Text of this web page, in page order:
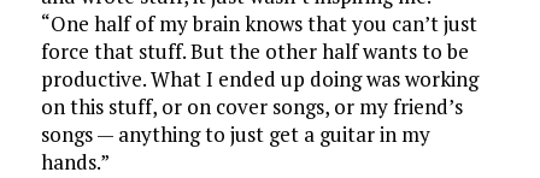
“One half of my brain knows that you can’t just
force that stuff. But the other half wants to be
productive. What I ended up doing was working
on this stuff, or on cover songs, or my friend’s
songs — anything to just get a guitar in my
hands.”